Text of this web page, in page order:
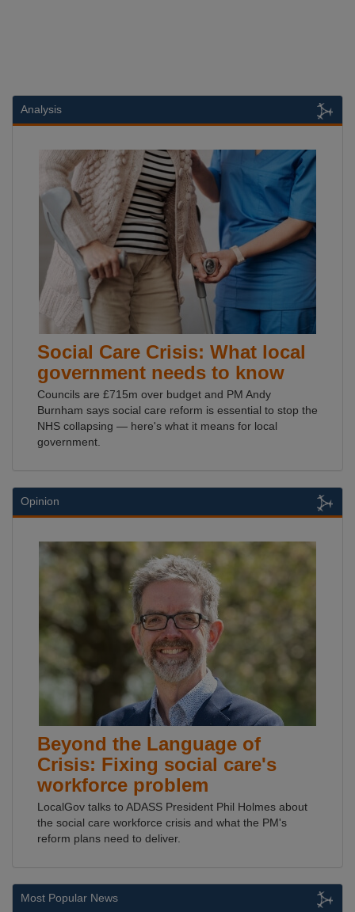
Analysis
Social Care Crisis: What local
government needs to know
Councils are £715m over budget and PM Andy
Burnham says social care reform is essential to stop the
NHS collapsing — here's what it means for local
government.
Opinion
Beyond the Language of
Crisis: Fixing social care's
workforce problem
LocalGov talks to ADASS President Phil Holmes about
the social care workforce crisis and what the PM's
reform plans need to deliver.
Most Popular News